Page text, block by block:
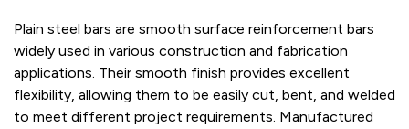
Plain steel bars are smooth surface reinforcement bars
widely used in various construction and fabrication
applications. Their smooth finish provides excellent
flexibility, allowing them to be easily cut, bent, and welded
to meet different project requirements. Manufactured